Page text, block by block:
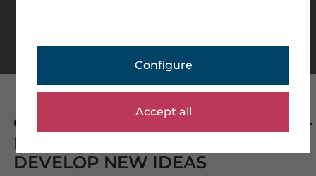
CREATIVE IMAGES THAT INSPIRE -
BENEFIT FROM QUALITY AND
DEVELOP NEW IDEAS
Configure
Accept all